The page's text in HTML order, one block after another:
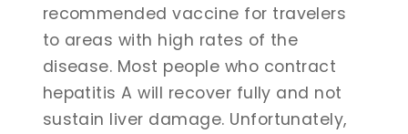
recommended vaccine for travelers
to areas with high rates of the
disease. Most people who contract
hepatitis A will recover fully and not
sustain liver damage. Unfortunately,